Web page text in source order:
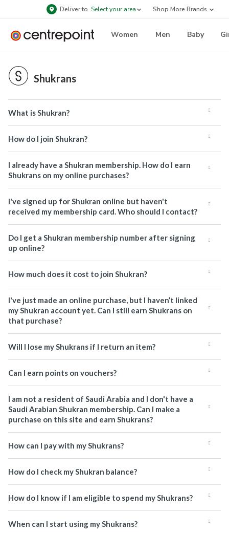
Deliver to Select your area Shop More Brands
Women Men Baby
Shukrans
What is Shukran?
How do I join Shukran?
I already have a Shukran membership. How do I earn
Shukrans on my online purchases?
I've signed up for Shukran online but haven't
received my membership card. Who should I contact?
Do I get a Shukran membership number after signing
up online?
How much does it cost to join Shukran?
I've just made an online purchase, but I haven’t linked
my Shukran account yet. Can I still earn Shukrans on
that purchase?
Will I lose my Shukrans if I return an item?
Can I earn points on vouchers?
I am not a resident of Saudi Arabia and I don't have a
Saudi Arabian Shukran membership. Can I make a
purchase on this site and earn Shukrans?
How can I pay with my Shukrans?
How do I check my Shukran balance?
How do I know if I am eligible to spend my Shukrans?
When can I start using my Shukrans?